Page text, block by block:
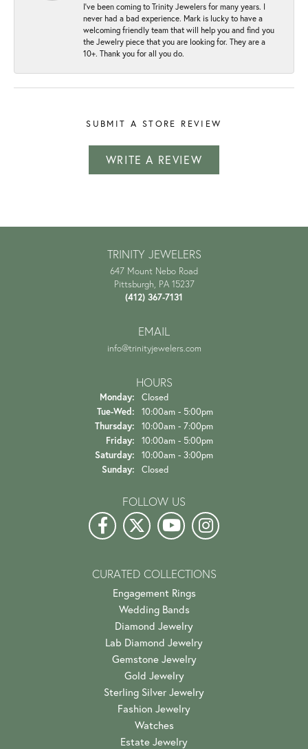
I've been coming to Trinity Jewelers for many years. I
never had a bad experience. Mark is lucky to have a
welcoming friendly team that will help you and find you
the Jewelry piece that you are looking for. They are a
10+. Thank you for all you do.
SUBMIT A STORE REVIEW
WRITE A REVIEW
TRINITY JEWELERS
647 Mount Nebo Road
Pittsburgh, PA 15237
(412) 367-7131
EMAIL
info@trinityjewelers.com
HOURS
Monday:
Closed
Tue-Wed: Tuesday - Wednesday:
10:00am - 5:00pm
Thursday:
10:00am - 7:00pm
Friday:
10:00am - 5:00pm
Saturday:
10:00am - 3:00pm
Sunday:
Closed
FOLLOW US
CURATED COLLECTIONS
Engagement Rings
Wedding Bands
Diamond Jewelry
Lab Diamond Jewelry
Gemstone Jewelry
Gold Jewelry
Sterling Silver Jewelry
Fashion Jewelry
Watches
Estate Jewelry